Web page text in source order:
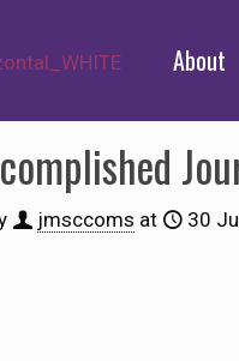
About
jmsccoms at 30